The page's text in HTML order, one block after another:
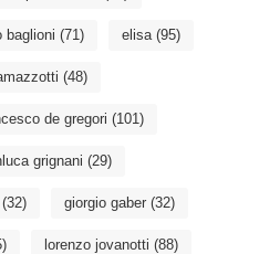
baglioni (71) elisa(95)
(48)
de gregori (101)
grignani (29)
giorgio gaber(32)
lorenzo jovanotti (88)